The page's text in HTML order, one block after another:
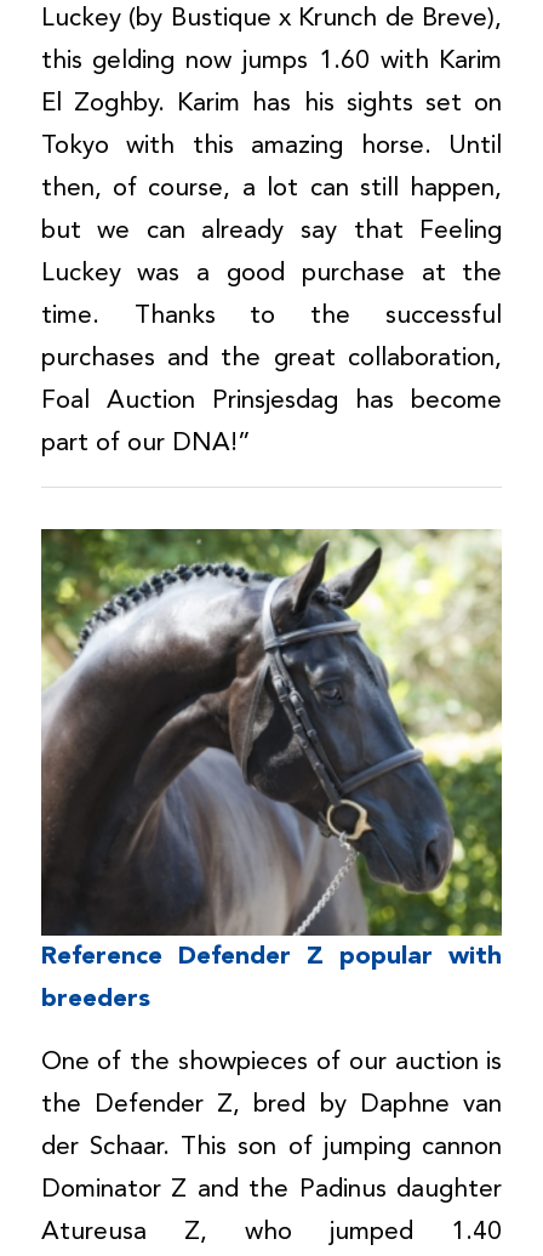
Luckey (by Bustique x Krunch de Breve),
this gelding now jumps 1.60 with Karim
El Zoghby. Karim has his sights set on
Tokyo with this amazing horse. Until
then, of course, a lot can still happen,
but we can already say that Feeling
Luckey was a good purchase at the
time. Thanks to the successful
purchases and the great collaboration,
Foal Auction Prinsjesdag has become
part of our DNA!”
Reference Defender Z popular with
breeders
One of the showpieces of our auction is
the Defender Z, bred by Daphne van
der Schaar. This son of jumping cannon
Dominator Z and the Padinus daughter
Atureusa Z, who jumped 1.40